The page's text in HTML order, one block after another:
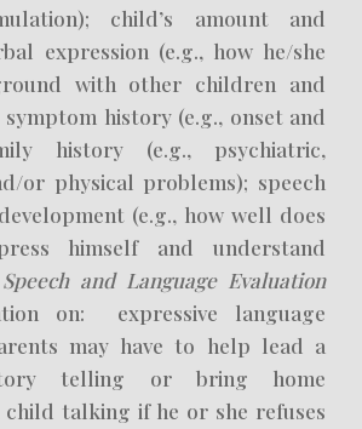
child’s amount and
expression (e.g., how he/she
with other children and
symptom history (e.g., onset and
history (e.g., psychiatric,
or physical problems); speech
(e.g., how well does
himself and understand
Speech and Language Evaluation
on: expressive language
may have to help lead a
telling or bring home
talking if he or she refuses